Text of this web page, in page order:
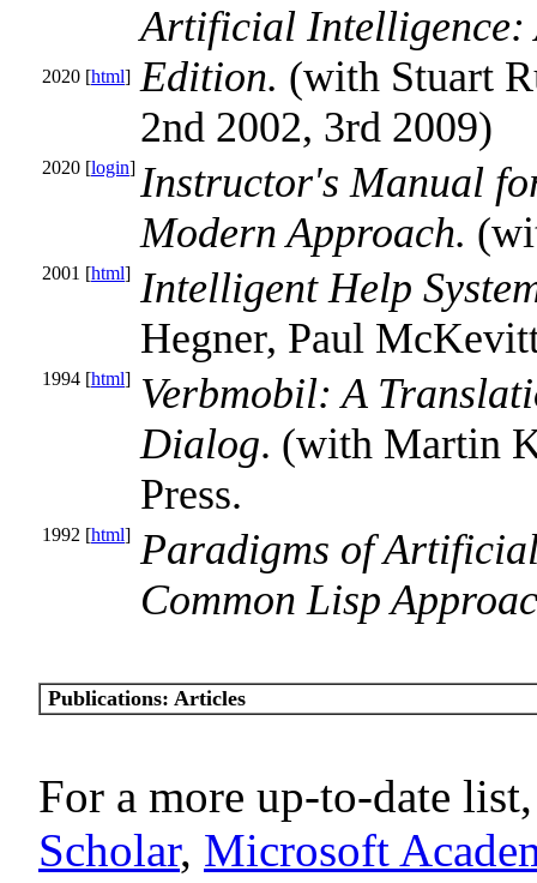
2020 [html]
Artificial Intelligence:
Edition. (with Stuart
2nd 2002, 3rd 2009)
2020 [login] Instructor's Manual
Modern Approach.
2001 [html] Intelligent Help
Hegner, Paul
1994 [html] Verbmobil: A
Dialog. (with Martin
Press.
1992 [html] Paradigms of
Common Lisp
Publications: Articles
For a more up-to-date
Scholar, Microsoft